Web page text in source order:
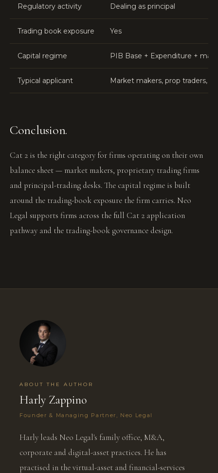
Regulatory activity Dealing as principal
Trading book exposure Yes
Capital regime PIB Base + Expenditure +
Typical applicant Market makers, prop traders,
Conclusion.
Cat 2 is the right category for firms operating on their own
balance sheet — market makers, proprietary trading firms
and principal-trading desks. The capital regime is built
around the trading-book exposure the firm carries. Neo
Legal supports firms across the full Cat 2 application
pathway and the trading-book governance design.
ABOUT THE AUTHOR
Harly Zappino
Founder & Managing Partner, Neo Legal
Harly leads Neo Legal's family office, M&A,
corporate and digital-asset practices. He has
practised in the virtual-asset and financial-services